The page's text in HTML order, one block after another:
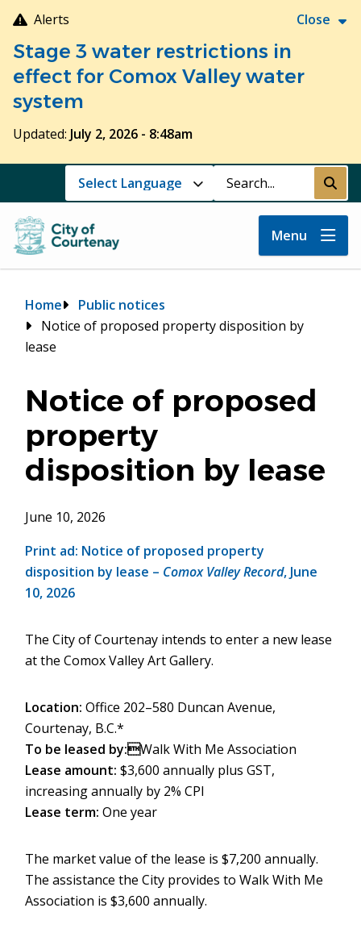
Skip
to
main
content
Alerts Close
Stage 3 water restrictions in
effect for Comox Valley water
system
Updated: July 2, 2026 - 8:48am
Search Submit
Menu
Breadcrumb
Home
Public notices
Notice of proposed property disposition by
lease
Notice of proposed
property
disposition by lease
June 10, 2026
Print ad: Notice of proposed property
disposition by lease – Comox Valley Record, June
10, 2026
The City of Courtenay intends to enter a new lease
at the Comox Valley Art Gallery.
Location: Office 202–580 Duncan Avenue,
Courtenay, B.C.*
To be leased by:Walk With Me Association
Lease amount: $3,600 annually plus GST,
increasing annually by 2% CPI
Lease term:One year
The market value of the lease is $7,200 annually.
The assistance the City provides to Walk With Me
Association is $3,600 annually.